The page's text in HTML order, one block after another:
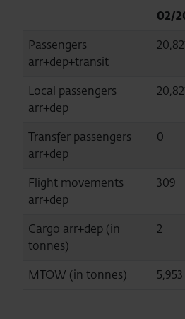
02/
Passengers
arr+dep+transit
Local passengers
arr+dep
Transfer passengers
arr+dep
0
Flight movements
arr+dep
309
Cargo arr+dep (in
tonnes)
2
MTOW (in tonnes) 5,953